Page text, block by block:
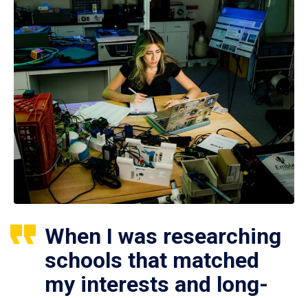
When I was researching
schools that matched
my interests and long-